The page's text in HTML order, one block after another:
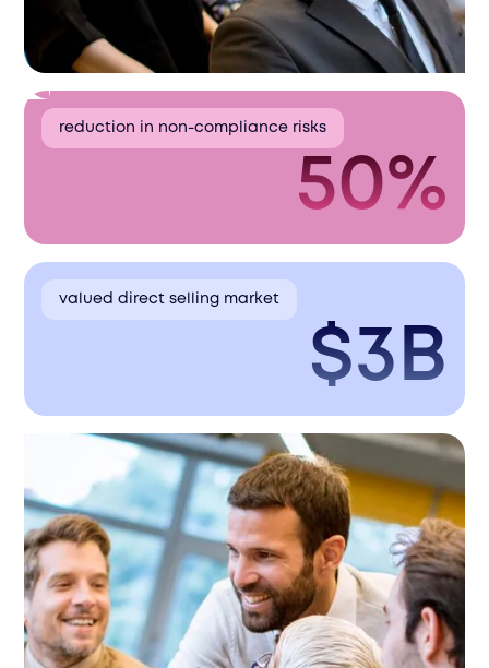
reduction in non-compliance risks
50%
valued direct selling market
$3B